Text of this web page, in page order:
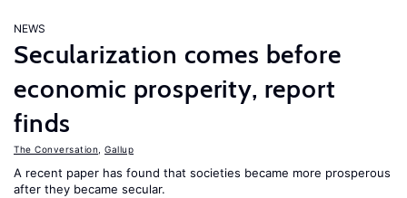
NEWS
Secularization comes before
economic prosperity, report
finds
The Conversation Gallup
A recent paper has found that societies became more prosperous
after they became secular.